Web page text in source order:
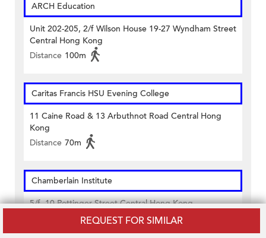
REQUEST FOR SIMILAR
ARCH Education
Unit 202-205, 2/f Wilson House 19-27 Wyndham Street
Central Hong Kong
Distance 100m
Caritas Francis HSU Evening College
11 Caine Road & 13 Arbuthnot Road Central Hong
Kong
Distance 70m
Chamberlain Institute
5/f. 10 Pottinger Street Central Hong Kong
400m